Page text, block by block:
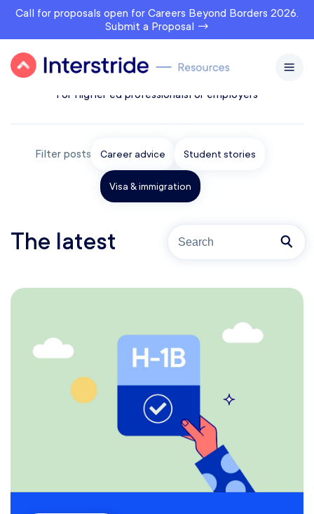
Call for proposals open for Careers Beyond Borders 2026.
Submit a Proposal →
For higher ed professionalsFor employers
Filter posts Career advice Student stories
Visa & immigration
The latest